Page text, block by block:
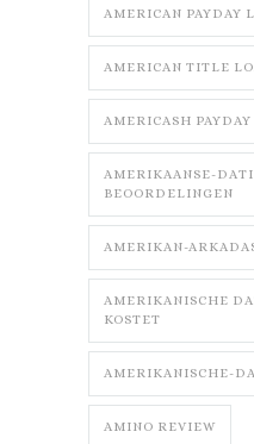
AMERICAN PAYDAY
AMERICAN TITLE
AMERICASH PAYDAY
AMERIKAANSE-
BEOORDELINGEN
AMERIKAN-
AMERIKANISCHE
KOSTET
AMERIKANISCHE-
AMINO REVIEW